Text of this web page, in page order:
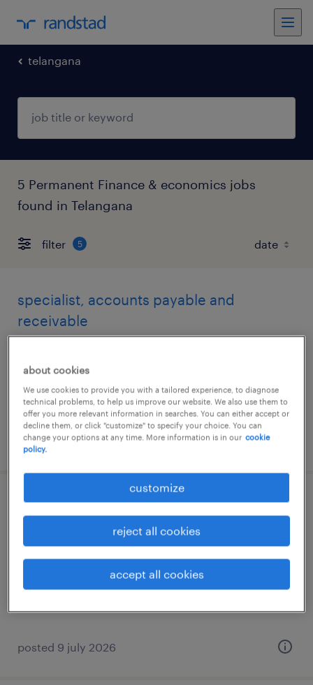
telangana
5 Permanent Finance & economics jobs
found in Telangana
filter 5
specialist, accounts payable and
receivable
permanent
posted 29 july 2026
specialist, accounts payable and
hyderabad, telangana
posted 9 july 2026
about cookies
We use cookies to provide you with a tailored experience, to diagnose
technical problems, to help us improve our website. We also use them to
offer you more relevant information in searches. You can either accept or
decline them, or click "customize" to specify your choice. You can
change your options at any time. More information is in our cookie
policy.
customize
reject all cookies
accept all cookies